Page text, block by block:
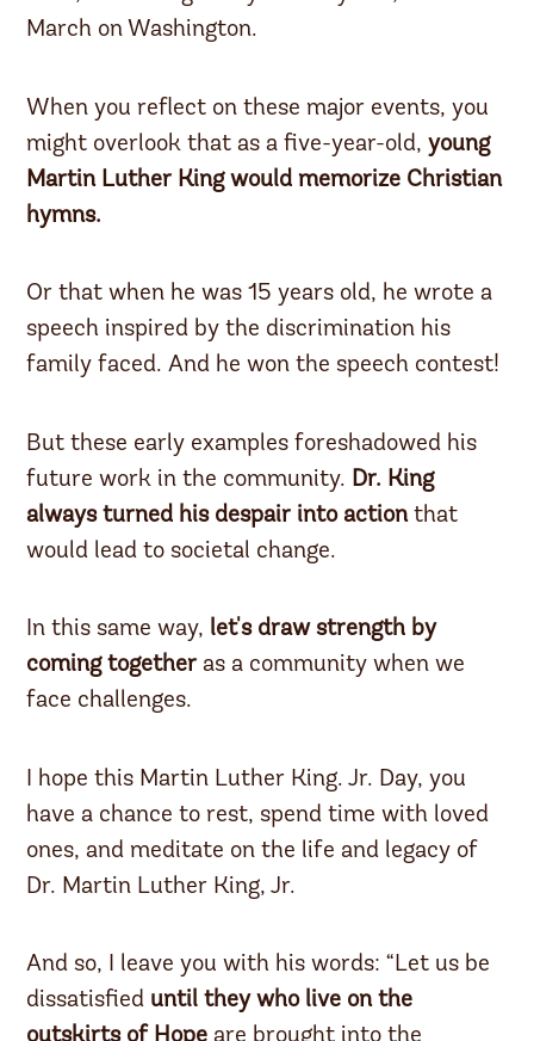
March on Washington.
When you reflect on these major events, you
might overlook that as a five-year-old, young
Martin Luther King would memorize Christian
hymns.
Or that when he was 15 years old, he wrote a
speech inspired by the discrimination his
family faced. And he won the speech contest!
But these early examples foreshadowed his
future work in the community. Dr. King
always turned his despair into actionthat
would lead to societal change.
In this same way, let's draw strength by
coming together as a community when we
face challenges.
I hope this Martin Luther King. Jr. Day, you
have a chance to rest, spend time with loved
ones, and meditate on the life and legacy of
Dr. Martin Luther King, Jr.
And so, I leave you with his words: “Let us be
dissatisfied until they who live on the